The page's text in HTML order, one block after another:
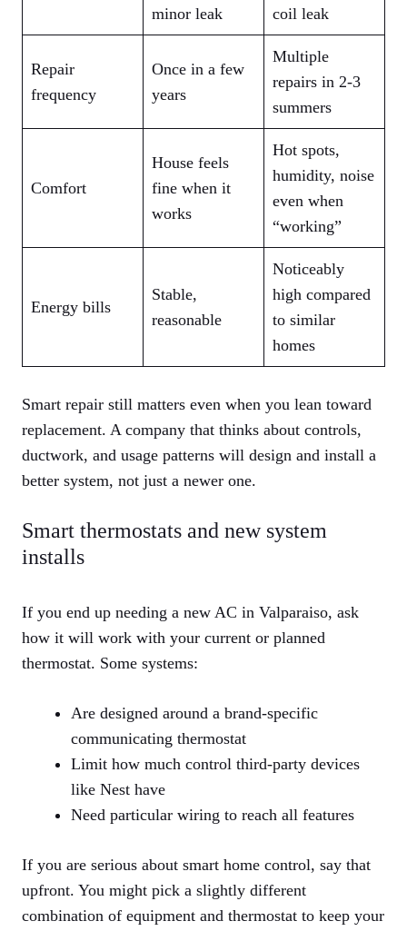
minor leak
coil leak
Repair
frequency
Once in a few
years
Multiple
repairs in 2‑3
summers
Comfort
House feels
fine when it
works
Hot spots,
humidity, noise
even when
“working”
Energy bills
Stable,
reasonable
Noticeably
high compared
to similar
homes
Smart repair still matters even when you lean toward
replacement. A company that thinks about controls,
ductwork, and usage patterns will design and install a
better system, not just a newer one.
Smart thermostats and new system
installs
If you end up needing a new AC in Valparaiso, ask
how it will work with your current or planned
thermostat. Some systems:
Are designed around a brand‑specific
communicating thermostat
Limit how much control third‑party devices
like Nest have
Need particular wiring to reach all features
If you are serious about smart home control, say that
upfront. You might pick a slightly different
combination of equipment and thermostat to keep your